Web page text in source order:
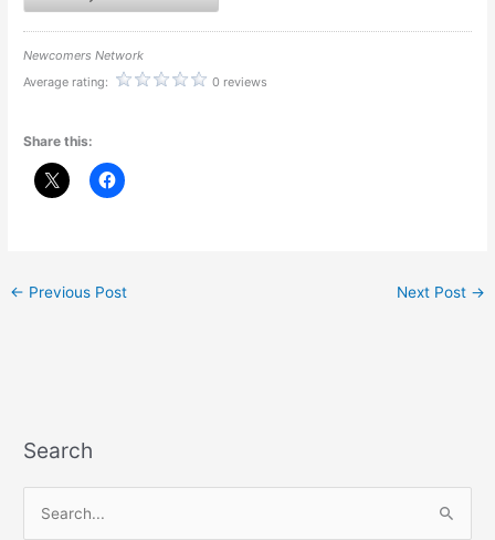
Newcomers Network
Average rating:
0 reviews
Share this:
← Previous Post Next Post →
Search